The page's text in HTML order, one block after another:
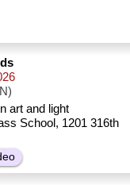
art and light
School, 1201 316th